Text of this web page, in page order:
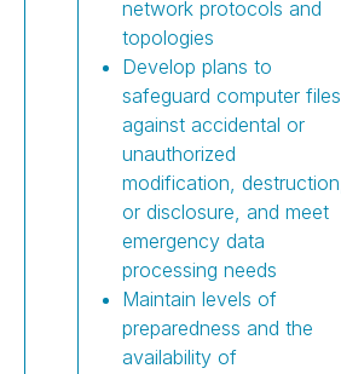
network protocols and
topologies
Develop plans to
safeguard computer files
against accidental or
unauthorized
modification, destruction,
or disclosure, and meet
emergency data
processing needs
Maintain levels of
preparedness and the
availability of